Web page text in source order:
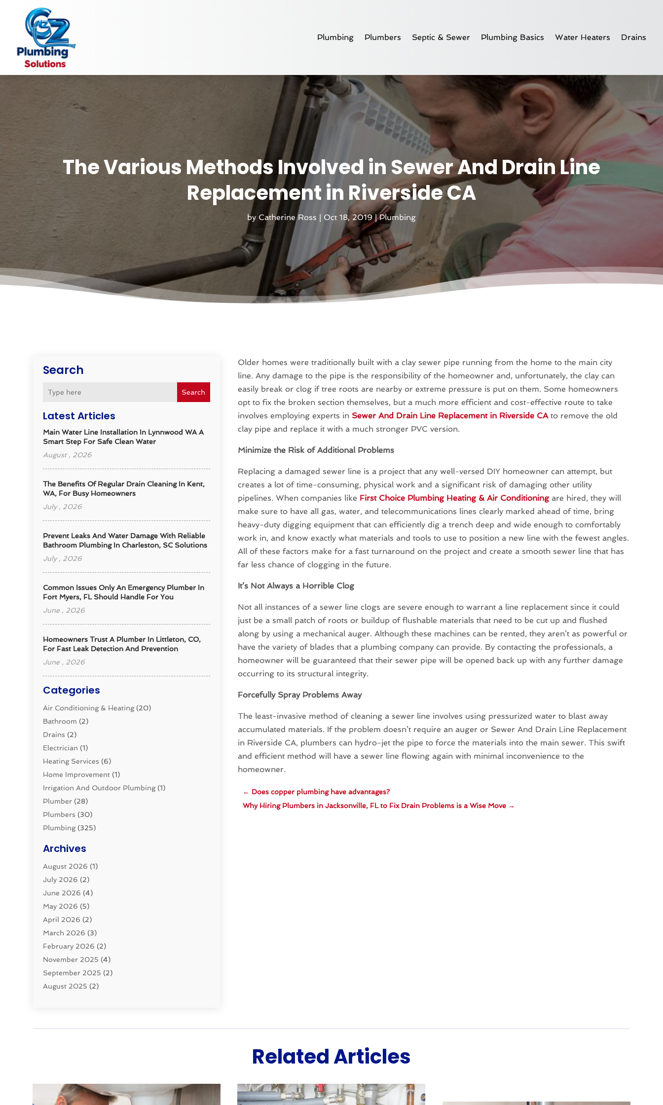
Plumbing Plumbers Septic & Sewer Plumbing Basics Water Heaters Drains
The Various Methods Involved in Sewer And Drain Line
Replacement in Riverside CA
by Catherine Ross Oct 18, 2019|Plumbing
Search
Search
Latest Articles
Main Water Line Installation In Lynnwood WA A
Smart Step For Safe Clean Water
August , 2026
The Benefits Of Regular Drain Cleaning In Kent,
WA, For Busy Homeowners
July , 2026
Prevent Leaks And Water Damage With Reliable
Bathroom Plumbing In Charleston, SC Solutions
July , 2026
Common Issues Only An Emergency Plumber In
Fort Myers, FL Should Handle For You
June , 2026
Homeowners Trust A Plumber In Littleton, CO,
For Fast Leak Detection And Prevention
June , 2026
Categories
Air Conditioning & Heating(20)
Bathroom (2)
Drains (2)
Electrician (1)
Heating Services (6)
Home Improvement (1)
Irrigation And Outdoor Plumbing(1)
Plumber (28)
Plumbers (30)
Plumbing(325)
Pluming Contractor
Pumps (1)
Septic & Sewer
Septic Tanks(2)
Sewer Repair(1)
Uncategorized
Water Filters (1)
Water Heaters(8)
Archives
August 2026 (1)
July 2026 (2)
June 2026 (4)
May 2026 (5)
April 2026 (2)
March 2026 (3)
February 2026 (2)
November 2025 (4)
September 2025 (2)
August 2025 (2)
November 2024(1)
Older homes were traditionally built with a clay sewer pipe running from the home to the main city
line. Any damage to the pipe is the responsibility of the homeowner and, unfortunately, the clay can
easily break or clog if tree roots are nearby or extreme pressure is put on them. Some homeowners
opt to fix the broken section themselves, but a much more efficient and cost-effective route to take
involves employing experts in Sewer And Drain Line Replacement in Riverside CAto remove the old
clay pipe and replace it with a much stronger PVC version.
Minimize the Risk of Additional Problems
Replacing a damaged sewer line is a project that any well-versed DIY homeowner can attempt, but
creates a lot of time-consuming, physical work and a significant risk of damaging other utility
pipelines. When companies like First Choice Plumbing Heating & Air Conditioning are hired, they will
make sure to have all gas, water, and telecommunications lines clearly marked ahead of time, bring
heavy-duty digging equipment that can efficiently dig a trench deep and wide enough to comfortably
work in, and know exactly what materials and tools to use to position a new line with the fewest angles.
All of these factors make for a fast turnaround on the project and create a smooth sewer line that has
far less chance of clogging in the future.
It’s Not Always a Horrible Clog
Not all instances of a sewer line clogs are severe enough to warrant a line replacement since it could
just be a small patch of roots or buildup of flushable materials that need to be cut up and flushed
along by using a mechanical auger. Although these machines can be rented, they aren’t as powerful or
have the variety of blades that a plumbing company can provide. By contacting the professionals, a
homeowner will be guaranteed that their sewer pipe will be opened back up with any further damage
occurring to its structural integrity.
Forcefully Spray Problems Away
The least-invasive method of cleaning a sewer line involves using pressurized water to blast away
accumulated materials. If the problem doesn’t require an auger or Sewer And Drain Line Replacement
in Riverside CA, plumbers can hydro-jet the pipe to force the materials into the main sewer. This swift
and efficient method will have a sewer line flowing again with minimal inconvenience to the
homeowner.
← Does copper plumbing have advantages?
Why Hiring Plumbers in Jacksonville, FL to Fix Drain Problems is a Wise Move →
Related Articles